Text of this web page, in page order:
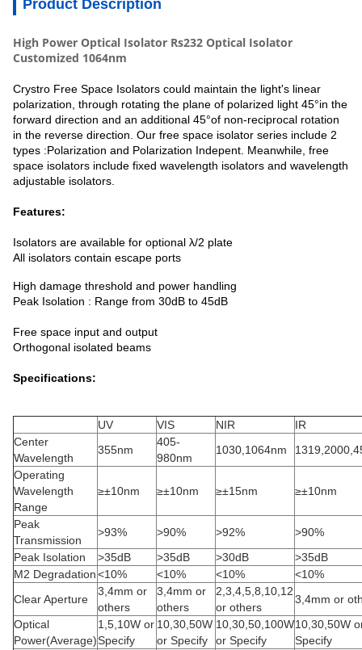
Product Description
High Power Optical Isolator Rs232 Optical Isolator
Customized 1064nm
Crystro Free Space Isolators could maintain the light's linear
polarization, through rotating the plane of polarized light 45°in the
forward direction and an additional 45°of non-reciprocal rotation
in the reverse direction. Our free space isolator series include 2
types :Polarization and Polarization Indepent. Meanwhile, free
space isolators include fixed wavelength isolators and wavelength
adjustable isolators.
Features:
Isolators are available for optional λ/2 plate
All isolators contain escape ports
High damage threshold and power handling
Peak Isolation : Range from 30dB to 45dB
Free space input and output
Orthogonal isolated beams
Specifications:
UV VIS NIR
IR
Center
Wavelength
355nm
405-
980nm
1030,1064nm
Operating
Wavelength
Range
≥±10nm ≥±10nm ≥±15nm ≥±10nm
Peak
Transmission
>93% >90% >92%
>90%
Peak Isolation
>35dB >35dB >30dB
>35dB
M2 Degradation<10% <10% <10%
<10%
Clear Aperture
3,4mm or
others
3,4mm or
others
2,3,4,5,8,10,12
or others
3,4mm or
Optical
Power(Average)
1,5,10W or
Specify
10,30,50W
or Specify
10,30,50,100W
or Specify
10,30,50W
Specify